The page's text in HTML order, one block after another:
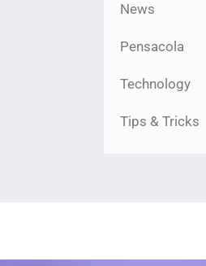
News
Pensacola
Technology
Tips & Tricks